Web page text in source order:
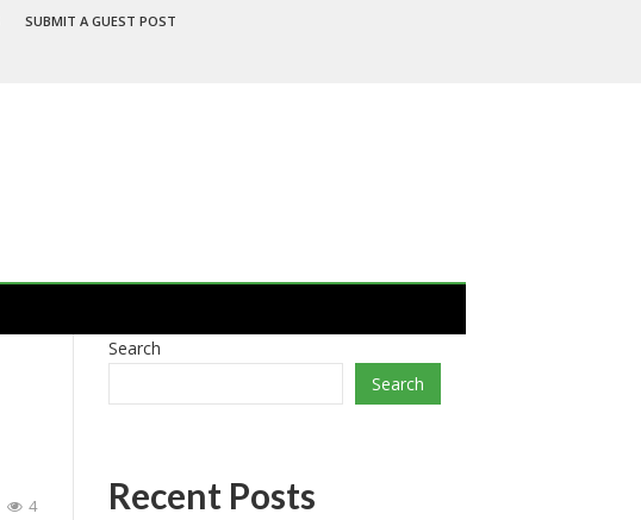
SUBMIT A GUEST POST
4
Search
Search
Recent Posts